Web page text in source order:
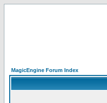
MagicEngine Forum Index